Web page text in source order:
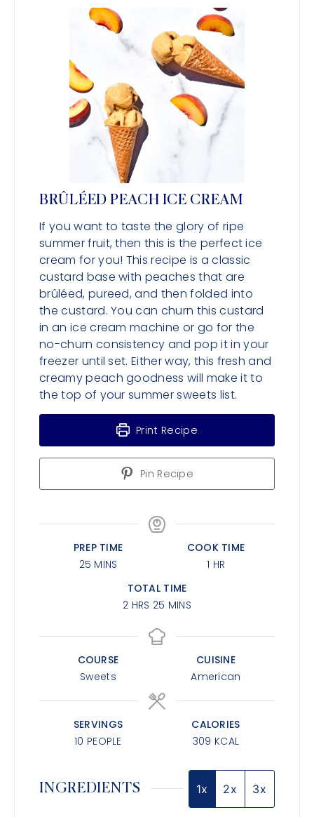
BRÛLÉED PEACH ICE CREAM
If you want to taste the glory of ripe
summer fruit, then this is the perfect ice
cream for you! This recipe is a classic
custard base with peaches that are
brûléed, pureed, and then folded into
the custard. You can churn this custard
in an ice cream machine or go for the
no-churn consistency and pop it in your
freezer until set. Either way, this fresh and
creamy peach goodness will make it to
the top of your summer sweets list.
Print Recipe
Pin Recipe
PREP TIME
25 MINS
COOK TIME
1 HR
TOTAL TIME
2 HRS 25 MINS
COURSE
Sweets
CUISINE
American
SERVINGS
10 PEOPLE
CALORIES
309 KCAL
INGREDIENTS 1x 2x 3x